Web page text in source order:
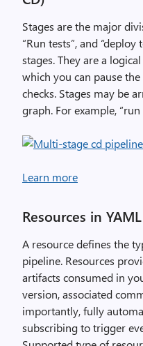
Stages are the major
“Run tests”, and
stages. They are a
which you can pause
checks. Stages may be
graph. For example,
Learn more
Resources in
A resource defines the
pipeline. Resources
artifacts consumed in
version, associated
importantly, fully
subscribing to trigger